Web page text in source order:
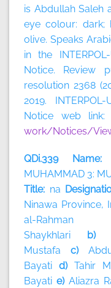
is Abdullah Saleh
eye colour: dark;
olive. Speaks
in the
Notice. Review
resolution 2368
2019.
Notice web link:
work/Notices/
QDi.339 Name:
MUHAMMAD 3:
Title: na
Ninawa Province,
al-Rahman
Shaykhlari b)
Mustafa c)
Bayati d) Tahir
Bayati e) Aliazra